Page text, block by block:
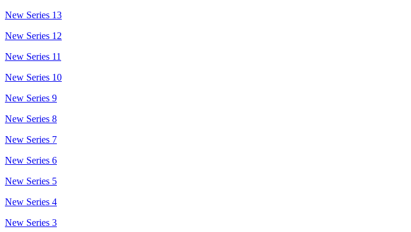
New Series 13
New Series 12
New Series 11
New Series 10
New Series 9
New Series 8
New Series 7
New Series 6
New Series 5
New Series 4
New Series 3